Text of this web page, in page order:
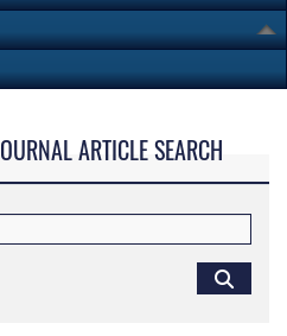
ARTICLE SEARCH